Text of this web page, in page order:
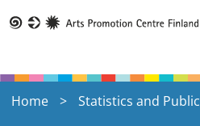
to
Home Statistics and